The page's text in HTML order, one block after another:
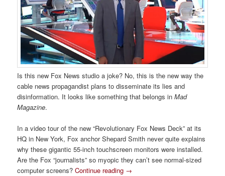
Is this new Fox News studio a joke? No, this is the new way the
cable news propagandist plans to disseminate its lies and
disinformation. It looks like something that belongs inMad
Magazine.
In a video tour of the new “Revolutionary Fox News Deck” at its
HQ in New York, Fox anchor Shepard Smith never quite explains
why these gigantic 55-inch touchscreen monitors were installed.
Are the Fox “journalists” so myopic they can’t see normal-sized
computer screens?Continue reading →